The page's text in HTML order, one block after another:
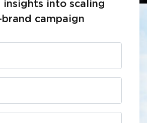
insights into scaling
campaign